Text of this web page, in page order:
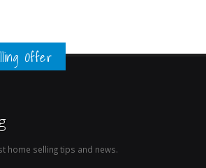
Offer
home selling tips and news.